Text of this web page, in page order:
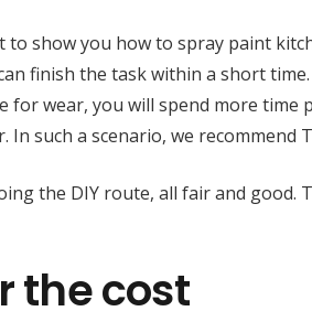
to show you how to spray paint
finish the task within a short
for wear, you will spend more time
In such a scenario, we
the DIY route, all fair and good.
the cost